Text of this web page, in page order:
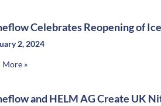
Celebrates Reopening of
2, 2024
More »
and HELM AG Create UK